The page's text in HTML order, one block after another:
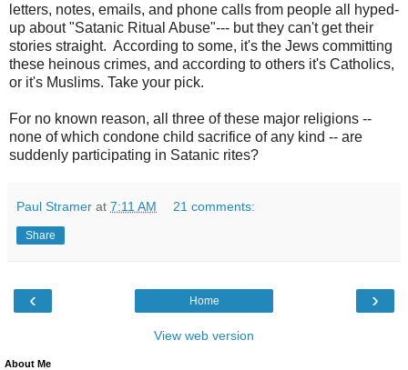
letters, notes, emails, and phone calls from people all hyped-
up about "Satanic Ritual Abuse"--- but they can't get their
stories straight. According to some, it's the Jews committing
these heinous crimes, and according to others it's Catholics,
or it's Muslims. Take your pick.
For no known reason, all three of these major religions --
none of which condone child sacrifice of any kind -- are
suddenly participating in Satanic rites?
Paul Stramer at 7:11 AM 21 comments:
Share
‹ ›
Home
View web version
About Me